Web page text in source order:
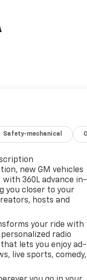
Safety-mechanical
new GM vehicles
360L advance in-
you closer to your
hosts and
your ride with
radio
lets you enjoy ad-
live sports, comedy,